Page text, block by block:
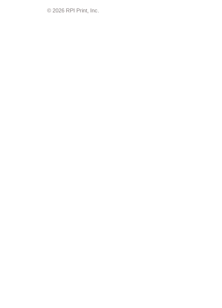
© 2026 RPI Print, Inc.